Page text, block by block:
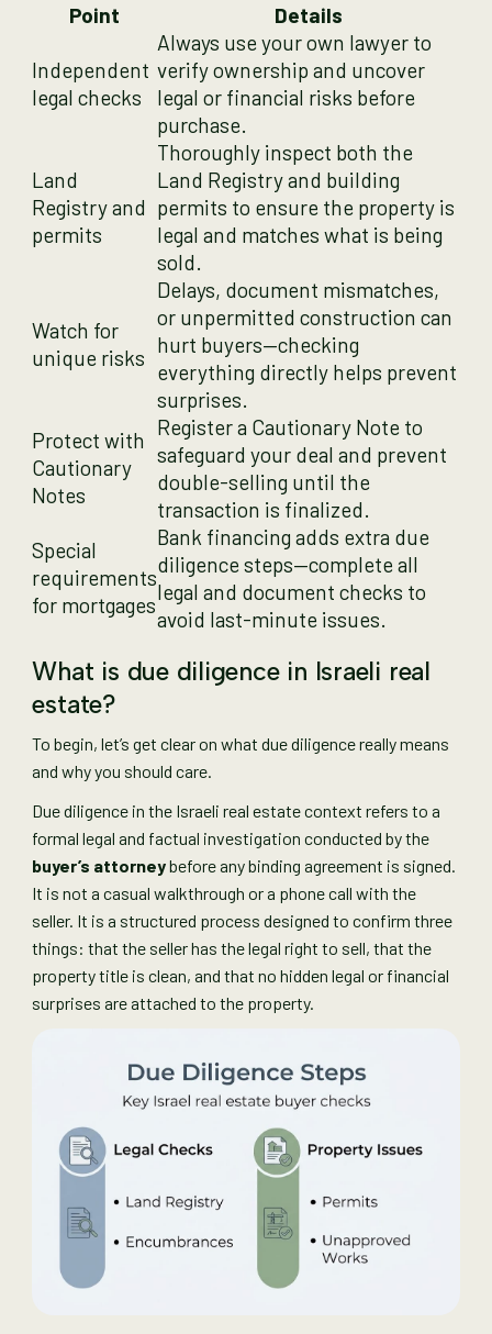
Point Details
Independent
legal checks
Always use your own lawyer to
verify ownership and uncover
legal or financial risks before
purchase.
Land
Registry and
permits
Thoroughly inspect both the
Land Registry and building
permits to ensure the property is
legal and matches what is being
sold.
Watch for
unique risks
Delays, document mismatches,
or unpermitted construction can
hurt buyers—checking
everything directly helps prevent
surprises.
Protect with
Cautionary
Notes
Register a Cautionary Note to
safeguard your deal and prevent
double-selling until the
transaction is finalized.
Special
requirements
for mortgages
Bank financing adds extra due
diligence steps—complete all
legal and document checks to
avoid last-minute issues.
What is due diligence in Israeli real
estate?
To begin, let’s get clear on what due diligence really means
and why you should care.
Due diligence in the Israeli real estate context refers to a
formal legal and factual investigation conducted by the
buyer’s attorneybefore any binding agreement is signed.
It is not a casual walkthrough or a phone call with the
seller. It is a structured process designed to confirm three
things: that the seller has the legal right to sell, that the
property title is clean, and that no hidden legal or financial
surprises are attached to the property.